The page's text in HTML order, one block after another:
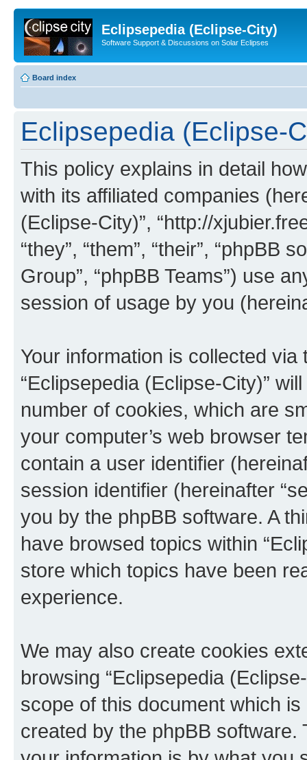
Eclipsepedia (Eclipse-City)
Software Support & Discussions on Solar Eclipses
Board index
Eclipsepedia (Eclipse-
This policy explains in detail
with its affiliated companies
(Eclipse-City)”, “http://
“they”, “them”, “their”, “phpBB
Group”, “phpBB Teams”) use
session of usage by you
Your information is collected
“Eclipsepedia (Eclipse-City)”
number of cookies, which are
your computer’s web browser
contain a user identifier
session identifier (hereinafter
you by the phpBB software. A
have browsed topics within
store which topics have been
experience.
We may also create cookies
browsing “Eclipsepedia
scope of this document which
created by the phpBB